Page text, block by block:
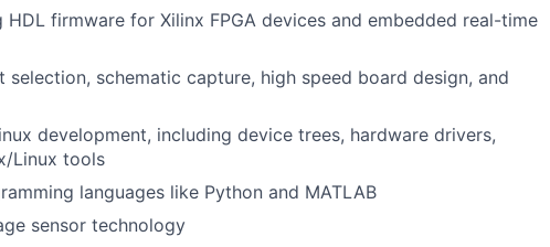
firmware for Xilinx FPGA devices and embedded real-time
selection, schematic capture, high speed board design, and
development, including device trees, hardware drivers,
Linux tools
languages like Python and MATLAB
sensor technology